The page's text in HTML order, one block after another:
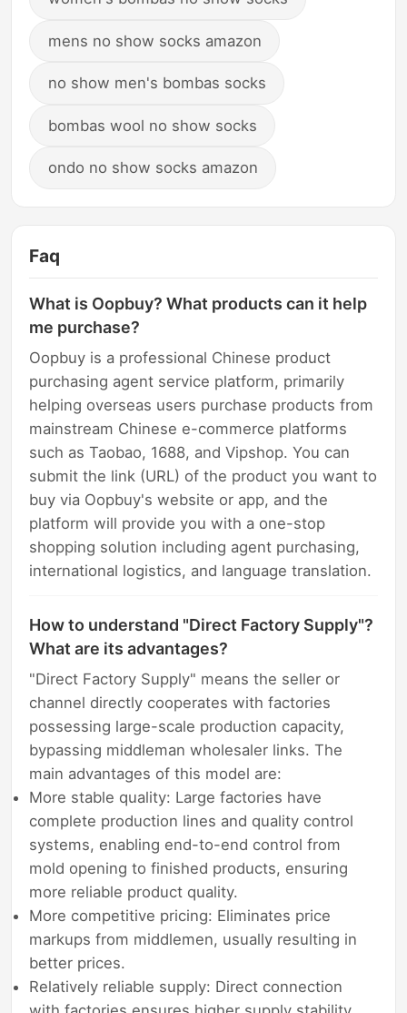
mens no show socks amazon
no show men's bombas socks
bombas wool no show socks
ondo no show socks amazon
Faq
What is Oopbuy? What products can it help
me purchase?
Oopbuy is a professional Chinese product
purchasing agent service platform, primarily
helping overseas users purchase products from
mainstream Chinese e-commerce platforms
such as Taobao, 1688, and Vipshop. You can
submit the link (URL) of the product you want to
buy via Oopbuy's website or app, and the
platform will provide you with a one-stop
shopping solution including agent purchasing,
international logistics, and language translation.
How to understand "Direct Factory Supply"?
What are its advantages?
"Direct Factory Supply" means the seller or
channel directly cooperates with factories
possessing large-scale production capacity,
bypassing middleman wholesaler links. The
main advantages of this model are:
More stable quality: Large factories have
complete production lines and quality control
systems, enabling end-to-end control from
mold opening to finished products, ensuring
more reliable product quality.
More competitive pricing: Eliminates price
markups from middlemen, usually resulting in
better prices.
Relatively reliable supply: Direct connection